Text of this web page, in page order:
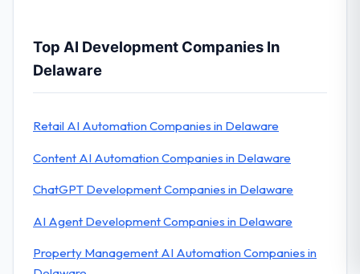
Top AI Development Companies In
Delaware
Retail AI Automation Companies in Delaware
Content AI Automation Companies in Delaware
ChatGPT Development Companies in Delaware
AI Agent Development Companies in Delaware
Property Management AI Automation Companies in